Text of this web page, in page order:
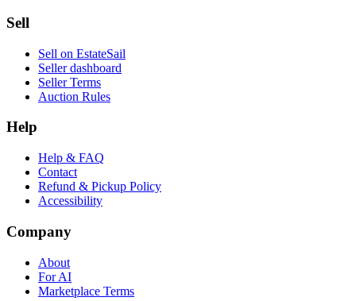
Sell
Sell on EstateSail
Seller dashboard
Seller Terms
Auction Rules
Help
Help & FAQ
Contact
Refund & Pickup Policy
Accessibility
Company
About
For AI
Marketplace Terms